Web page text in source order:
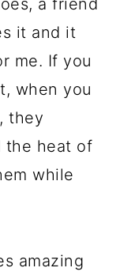
a friend
it and it
me. If you
when you
they
the heat of
while
amazing